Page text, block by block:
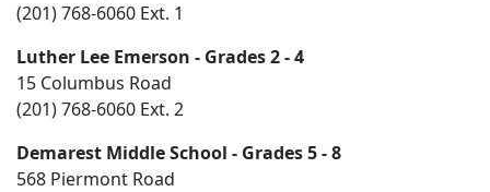
(201) 768-6060 Ext. 1
Luther Lee Emerson - Grades 2 - 4
15 Columbus Road
(201) 768-6060 Ext. 2
Demarest Middle School - Grades 5 - 8
568 Piermont Road